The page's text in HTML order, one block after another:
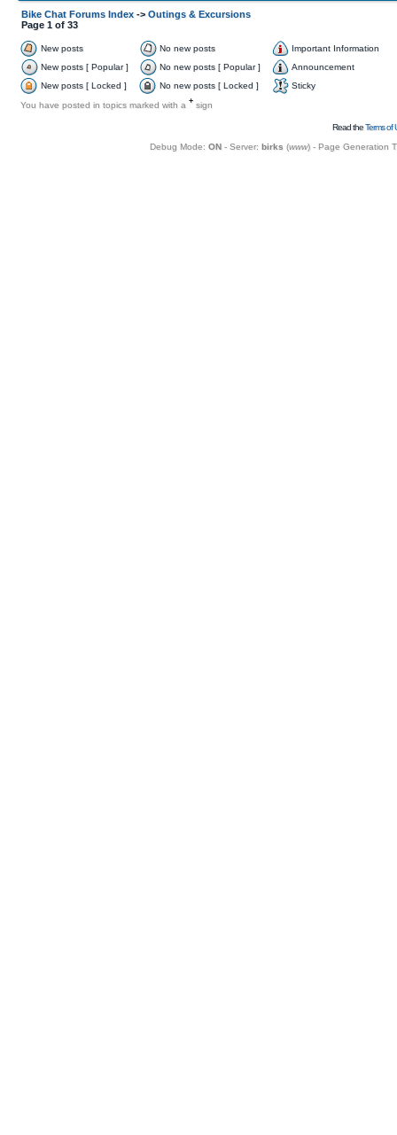
Bike Chat Forums Index -> Outings & Excursions
Page 1 of 33
New posts No new posts
Important Information
New posts [ Popular ]
No new posts [ Popular ]
Announcement
New posts [ Locked ]
No new posts [ Locked ]
Sticky
You have posted in topics marked with a + sign
Read theTerms of
Debug Mode: ON- Server: birks (www) - Page Generation